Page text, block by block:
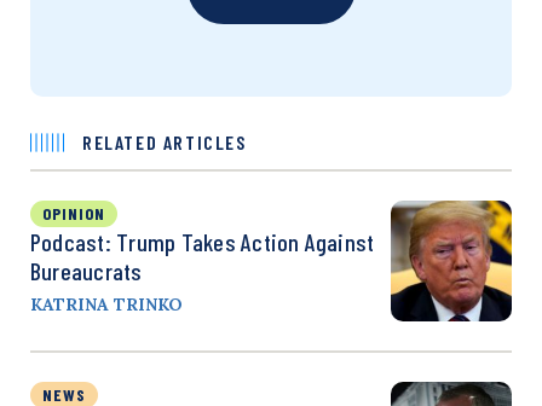
RELATED ARTICLES
OPINION
Podcast: Trump Takes Action Against
Bureaucrats
KATRINA TRINKO
NEWS